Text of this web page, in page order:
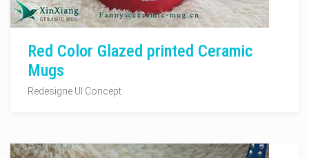
Red Color Glazed printed Ceramic
Mugs
Redesigne UI Concept